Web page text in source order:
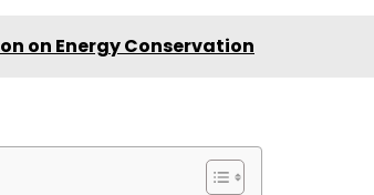
on Energy Conservation